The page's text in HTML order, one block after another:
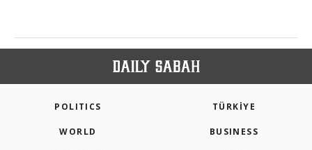
POLITICS TÜRKİYE
WORLD BUSINESS